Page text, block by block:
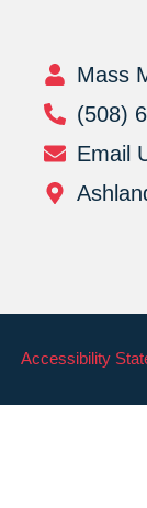
Mass
(508)
Email
Accessibility